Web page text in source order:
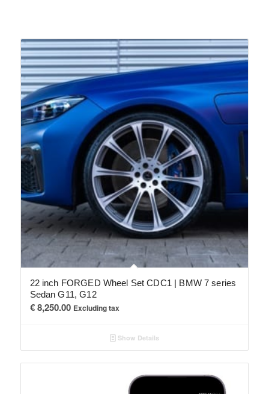
22 inch FORGED Wheel Set CDC1 | BMW 7 series
Sedan G11, G12
€8,250.00 Excluding tax
Show Details